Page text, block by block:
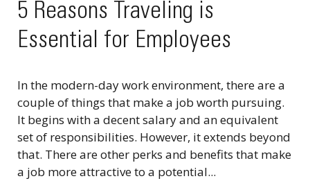
5 Reasons Traveling is
Essential for Employees
In the modern-day work environment, there are a
couple of things that make a job worth pursuing.
It begins with a decent salary and an equivalent
set of responsibilities. However, it extends beyond
that. There are other perks and benefits that make
a job more attractive to a potential...